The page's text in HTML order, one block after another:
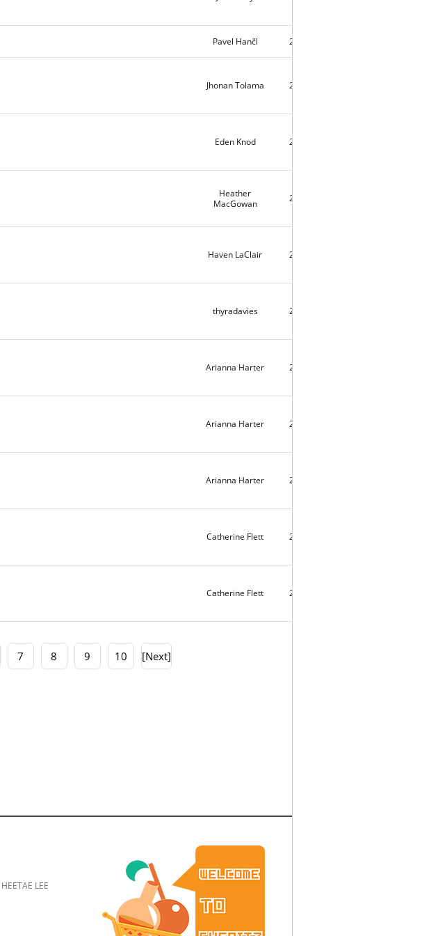
Pavel Hančl 2026-03-17
Jhonan Tolama 2026-01-23
Eden Knod 2025-12-30
Heather
MacGowan
2025-12-29
Haven LaClair 2025-11-21
thyradavies 2025-10-30
Arianna Harter 2025-09-19
Arianna Harter 2025-09-19
Arianna Harter 2025-09-19
Catherine Flett 2025-09-17
Catherine Flett 2025-09-17
7 8 9 10 [Next]
LEE